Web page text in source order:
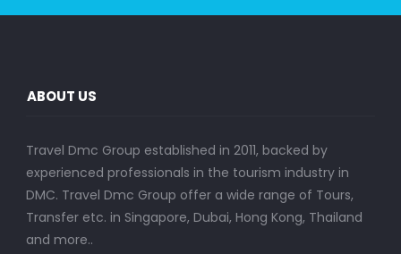
ABOUT US
Travel Dmc Group established in 2011, backed by
experienced professionals in the tourism industry in
DMC. Travel Dmc Group offer a wide range of Tours,
Transfer etc. in Singapore, Dubai, Hong Kong, Thailand
and more..